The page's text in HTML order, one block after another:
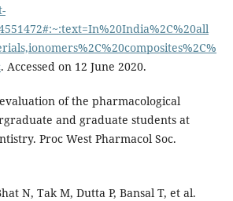
. Accessed on 12 June 2020.
of the pharmacological
and graduate students at
Proc West Pharmacol Soc.
N, Tak M, Dutta P, Bansal T, et al.